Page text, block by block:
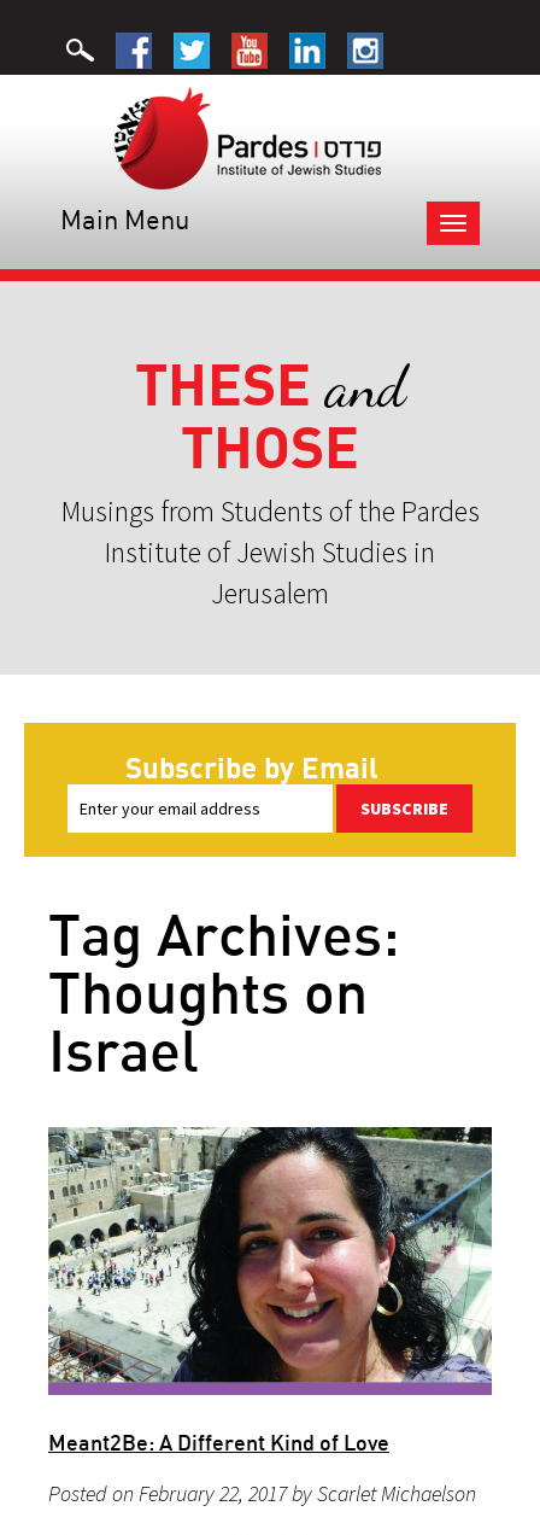
Toggle
navigation
Main Menu
THESE and
THOSE
Musings from Students of the Pardes
Institute of Jewish Studies in
Jerusalem
Subscribe by Email
SUBSCRIBE
Tag Archives:
Thoughts on
Israel
Meant2Be: A Different Kind of Love
Posted on February 22, 2017 by Scarlet Michaelson